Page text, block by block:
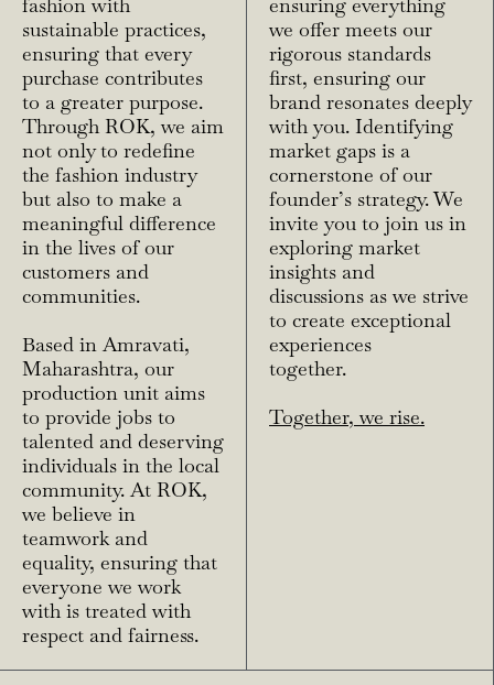
fashion with
sustainable practices,
ensuring that every
purchase contributes
to a greater purpose.
Through ROK, we aim
not only to redefine
the fashion industry
but also to make a
meaningful difference
in the lives of our
customers and
communities.
Based in Amravati,
Maharashtra, our
production unit aims
to provide jobs to
talented and deserving
individuals in the local
community. At ROK,
we believe in
teamwork and
equality, ensuring that
everyone we work
with is treated with
respect and fairness.
ensuring everything
we offer meets our
rigorous standards
first, ensuring our
brand resonates deeply
with you. Identifying
market gaps is a
cornerstone of our
founder’s strategy. We
invite you to join us in
exploring market
insights and
discussions as we strive
to create exceptional
experiences
together.
Together, we rise.